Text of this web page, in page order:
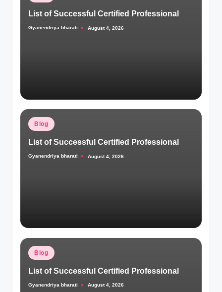
List of Successful Certified Professional
Posted
Gyanendriya bharati August 4, 2026
Posted
Blog
List of Successful Certified Professional
Posted
Gyanendriya bharati August 4, 2026
Posted
Blog
List of Successful Certified Professional
Posted
Gyanendriya bharati August 4, 2026